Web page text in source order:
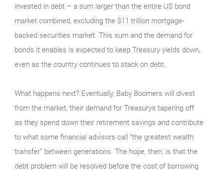
invested in debt – a sum larger than the entire US bond
market combined, excluding the $11 trillion mortgage-
backed securities market. This sum and the demand for
bonds it enables is expected to keep Treasury yields down,
even as the country continues to stack on debt.
What happens next? Eventually, Baby Boomers will divest
from the market, their demand for Treasurys tapering off
as they spend down their retirement savings and contribute
to what some financial advisors call “the greatest wealth
transfer” between generations. The hope, then, is that the
debt problem will be resolved before the cost of borrowing